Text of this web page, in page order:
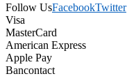
Follow UsFacebookTwitter
Visa
MasterCard
American Express
Apple Pay
Bancontact